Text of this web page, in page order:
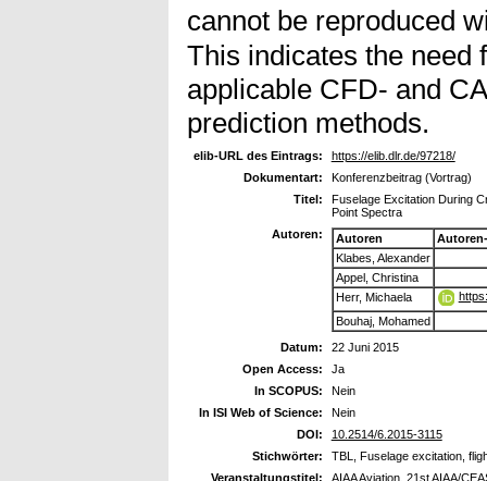
cannot be reproduced
This indicates the need
applicable CFD- and
prediction methods.
elib-URL des Eintrags:
https://elib.dlr.de/97218/
Dokumentart:
Konferenzbeitrag (Vortrag)
Titel:
Fuselage Excitation During
Point Spectra
Autoren:
Autoren
Klabes, Alexander
Appel, Christina
Herr, Michaela
Bouhaj, Mohamed
Datum:
22 Juni 2015
Open Access:
Ja
In SCOPUS:
Nein
In ISI Web of Science:
Nein
DOI:
10.2514/6.2015-3115
Stichwörter:
TBL, Fuselage excitation,
Veranstaltungstitel:
AIAA Aviation, 21st AIAA/